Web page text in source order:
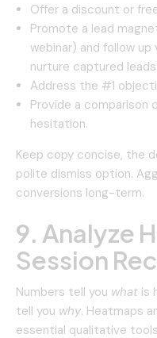
Offer a discount or
Promote a lead
webinar) and follow up
nurture captured
Address the #1
Provide a comparison
hesitation.
Keep copy concise, the
polite dismiss option.
conversions long-term.
9. Analyze
Session
Numbers tell you what is
tell you why. Heatmaps
essential qualitative